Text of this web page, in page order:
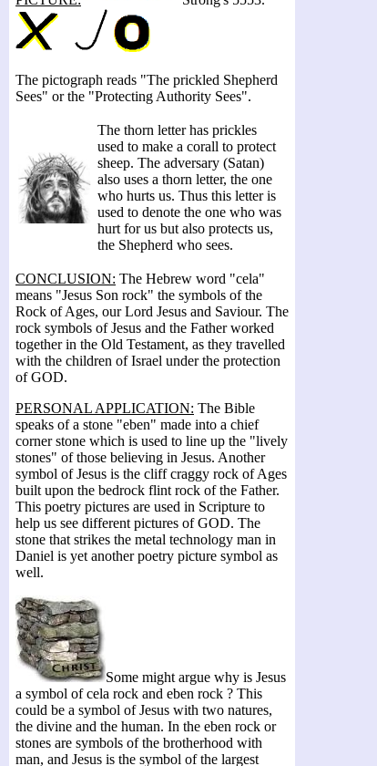
The pictograph reads "The prickled Shepherd
Sees" or the "Protecting Authority Sees".
The thorn letter has prickles
used to make a corall to protect
sheep. The adversary (Satan)
also uses a thorn letter, the one
who hurts us. Thus this letter is
used to denote the one who was
hurt for us but also protects us,
the Shepherd who sees.
CONCLUSION: The Hebrew word "cela"
means "Jesus Son rock" the symbols of the
Rock of Ages, our Lord Jesus and Saviour. The
rock symbols of Jesus and the Father worked
together in the Old Testament, as they travelled
with the children of Israel under the protection
of GOD.
PERSONAL APPLICATION: The Bible
speaks of a stone "eben" made into a chief
corner stone which is used to line up the "lively
stones" of those believing in Jesus. Another
symbol of Jesus is the cliff craggy rock of Ages
built upon the bedrock flint rock of the Father.
This poetry pictures are used in Scripture to
help us see different pictures of GOD. The
stone that strikes the metal technology man in
Daniel is yet another poetry picture symbol as
well.
Some might argue why is Jesus
a symbol of cela rock and eben rock ? This
could be a symbol of Jesus with two natures,
the divine and the human. In the eben rock or
stones are symbols of the brotherhood with
man, and Jesus is the symbol of the largest